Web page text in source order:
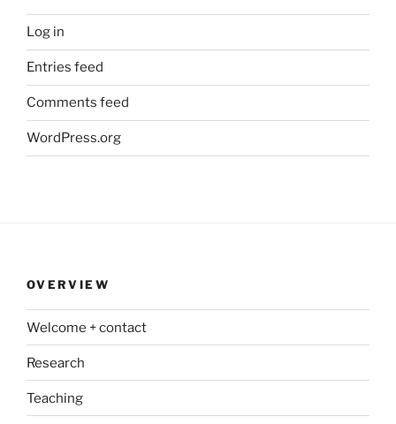
Log in
Entries feed
Comments feed
WordPress.org
OVERVIEW
Welcome + contact
Research
Teaching